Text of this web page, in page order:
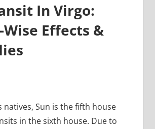
In Virgo:
Effects &
natives, Sun is the fifth house
in the sixth house. Due to